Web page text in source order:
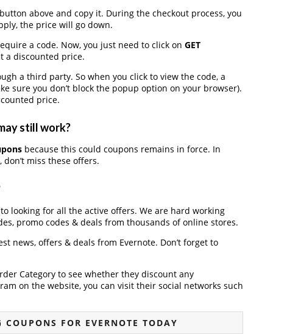
button above and copy it. During the checkout process, you
the price will go down.
a code. Now, you just need to click on GET
a discounted price.
a third party. So when you click to view the code, a
sure you don’t block the popup option on your browser).
price.
still work?
because this could coupons remains in force. In
miss these offers.
looking for all the active offers. We are hard working
promo codes & deals from thousands of online stores.
news, offers & deals from Evernote. Don’t forget to
Category to see whether they discount any
on the website, you can visit their social networks such
FOR EVERNOTE TODAY